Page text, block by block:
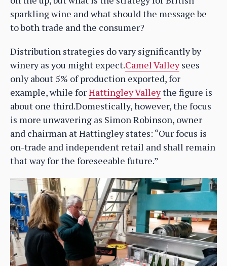
sparkling wine and what should the message be
to both trade and the consumer?
Distribution strategies do vary significantly by
winery as you might expect.Camel Valleysees
only about 5% of production exported, for
example, while forHattingley Valleythe figure is
about one third.Domestically, however, the focus
is more unwavering as Simon Robinson, owner
and chairman at Hattingley states: “Our focus is
on-trade and independent retail and shall remain
that way for the foreseeable future.”